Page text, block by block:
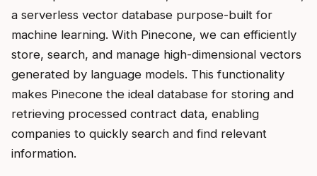
a serverless vector database purpose-built for
machine learning. With Pinecone, we can efficiently
store, search, and manage high-dimensional vectors
generated by language models. This functionality
makes Pinecone the ideal database for storing and
retrieving processed contract data, enabling
companies to quickly search and find relevant
information.